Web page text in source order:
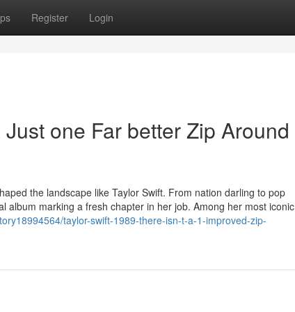
Register Login
one Far better Zip Around
the landscape like Taylor Swift. From nation darling to pop
album marking a fresh chapter in her job. Among her most iconic
taylor-swift-1989-there-isn-t-a-1-improved-zip-